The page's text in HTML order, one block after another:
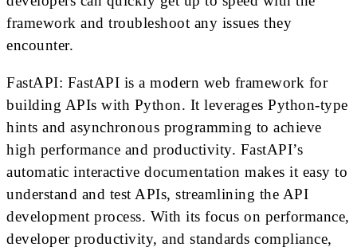
framework and troubleshoot any issues they
encounter.
FastAPI: FastAPI is a modern web framework for
building APIs with Python. It leverages Python-type
hints and asynchronous programming to achieve
high performance and productivity. FastAPI’s
automatic interactive documentation makes it easy to
understand and test APIs, streamlining the API
development process. With its focus on performance,
developer productivity, and standards compliance,